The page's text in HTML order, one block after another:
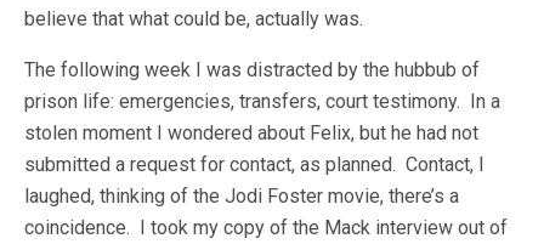
believe that what could be, actually was.
The following week I was distracted by the hubbub of
prison life: emergencies, transfers, court testimony. In a
stolen moment I wondered about Felix, but he had not
submitted a request for contact, as planned. Contact, I
laughed, thinking of the Jodi Foster movie, there’s a
coincidence. I took my copy of the Mack interview out of